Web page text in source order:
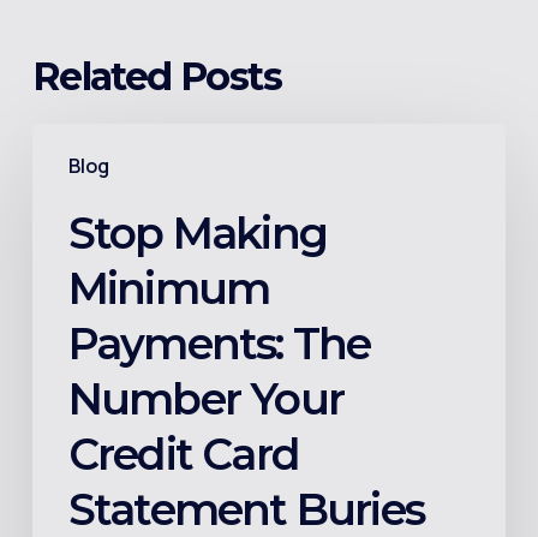
Related Posts
Blog
Making
Minimum
Payments:
Credit
Statement
Buries
Stop Making
Minimum
Payments: The
Number Your
Credit Card
Statement Buries